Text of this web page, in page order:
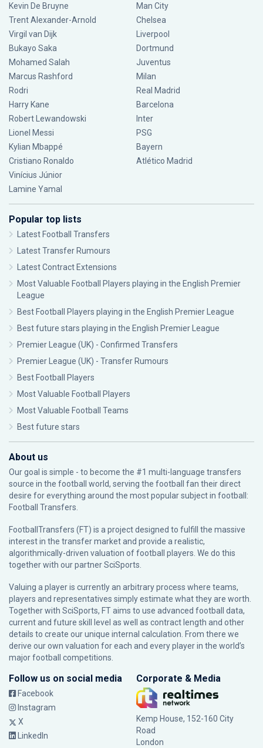
Kevin De Bruyne
Trent Alexander-Arnold
Virgil van Dijk
Bukayo Saka
Mohamed Salah
Marcus Rashford
Rodri
Harry Kane
Robert Lewandowski
Lionel Messi
Kylian Mbappé
Cristiano Ronaldo
Vinícius Júnior
Lamine Yamal
Man City
Chelsea
Liverpool
Dortmund
Juventus
Milan
Real Madrid
Barcelona
Inter
PSG
Bayern
Atlético Madrid
Popular top lists
Latest Football Transfers
Latest Transfer Rumours
Latest Contract Extensions
Most Valuable Football Players playing in the English Premier
League
Best Football Players playing in the English Premier League
Best future stars playing in the English Premier League
Premier League (UK) - Confirmed Transfers
Premier League (UK) - Transfer Rumours
Best Football Players
Most Valuable Football Players
Most Valuable Football Teams
Best future stars
About us
Our goal is simple - to become the #1 multi-language transfers
source in the football world, serving the football fan their direct
desire for everything around the most popular subject in football:
Football Transfers.
FootballTransfers (FT) is a project designed to fulfill the massive
interest in the transfer market and provide a realistic,
algorithmically-driven valuation of football players. We do this
together with our partnerSciSports
Valuing a player is currently an arbitrary process where teams,
players and representatives simply estimate what they are worth.
Together with SciSports, FT aims to use advanced football data,
current and future skill level as well as contract length and other
details to create our unique internal calculation. From there we
derive our own valuation for each and every player in the world’s
major football competitions.
Follow us on social media
Facebook
Instagram
X
LinkedIn
Corporate & Media
Kemp House, 152-160 City
Road
London